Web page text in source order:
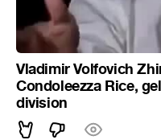
Vladimir Volfovich
Condoleezza Rice,
division